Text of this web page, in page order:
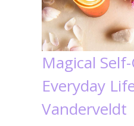
Magical
Everyday
Vanderveldt